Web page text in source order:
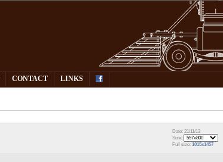
CONTACT LINKS
Date: 21/11/13
Size:
Full size:1015x1457